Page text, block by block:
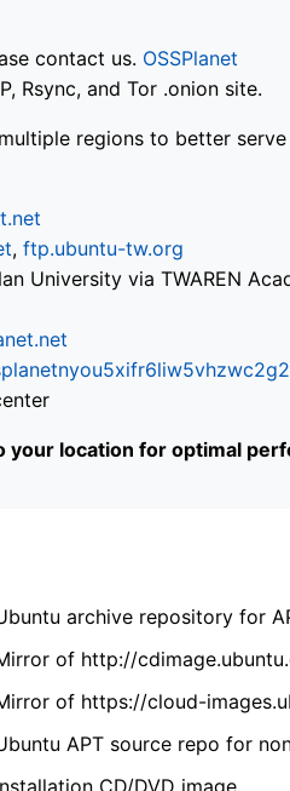
contact us. OSSPlanet
Rsync, and Tor .onion site.
regions to better serve
, ftp.ubuntu-tw.org
University via TWAREN
your location for optimal
archive repository for
of http://
of https://cloud-
APT source repo for
CD/DVD image.